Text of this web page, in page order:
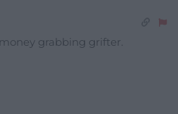
grabbing grifter.